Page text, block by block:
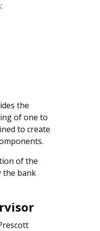
the
of one to
to create
of the
the bank